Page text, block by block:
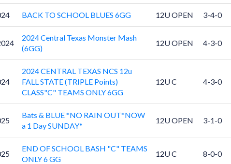
BACK TO SCHOOL BLUES 6GG 12U OPEN 3-4-0
2024 Central Texas Monster Mash
(6GG)
12U OPEN 4-3-0
2024 CENTRAL TEXAS NCS 12u
FALL STATE (TRIPLE Points)
CLASS"C" TEAMS ONLY 6GG
12U C 4-3-0
Bats & BLUE *NO RAIN OUT*NOW
a 1 Day SUNDAY*
12U OPEN 3-1-0
END OF SCHOOL BASH "C" TEAMS
ONLY 6 GG
12U C 8-0-0